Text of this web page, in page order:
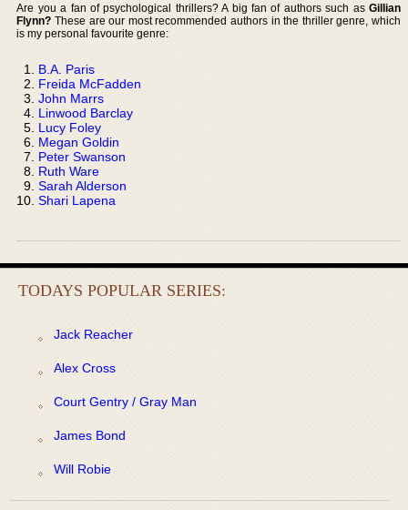
Are you a fan of psychological thrillers? A big fan of authors such as Gillian
Flynn? These are our most recommended authors in the thriller genre, which
is my personal favourite genre:
B.A. Paris
Freida McFadden
John Marrs
Linwood Barclay
Lucy Foley
Megan Goldin
Peter Swanson
Ruth Ware
Sarah Alderson
Shari Lapena
TODAYS POPULAR SERIES:
Jack Reacher
Alex Cross
Court Gentry / Gray Man
James Bond
Will Robie